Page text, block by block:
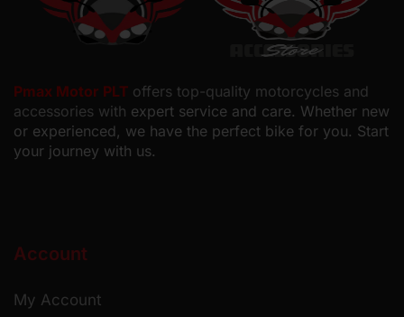
Pmax Motor PLT offers top-quality motorcycles and
accessories with expert service and care. Whether new
or experienced, we have the perfect bike for you. Start
your journey with us.
Account
My Account